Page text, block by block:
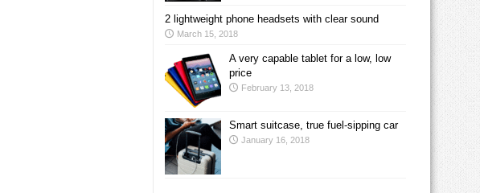
2 lightweight phone headsets with clear sound
March 15, 2018
A very capable tablet for a low, low
price
February 13, 2018
Smart suitcase, true fuel-sipping car
January 16, 2018